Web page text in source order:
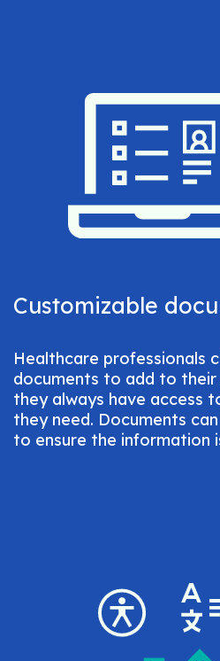
Customizable
Healthcare professionals
documents to add to
they always have access
they need. Documents
to ensure the information